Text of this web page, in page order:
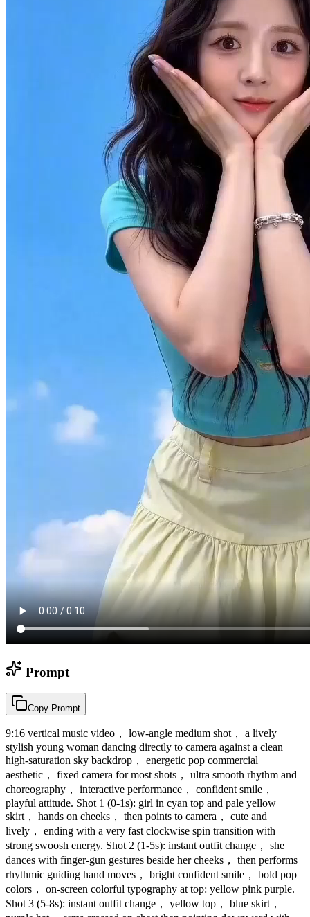
Prompt
Copy Prompt
9:16 vertical music video， low-angle medium shot， a lively
stylish young woman dancing directly to camera against a clean
high-saturation sky backdrop， energetic pop commercial
aesthetic， fixed camera for most shots， ultra smooth rhythm and
choreography， interactive performance， confident smile，
playful attitude. Shot 1 (0-1s): girl in cyan top and pale yellow
skirt， hands on cheeks， then points to camera， cute and
lively， ending with a very fast clockwise spin transition with
strong swoosh energy. Shot 2 (1-5s): instant outfit change， she
dances with finger-gun gestures beside her cheeks， then performs
rhythmic guiding hand moves， bright confident smile， bold pop
colors， on-screen colorful typography at top: yellow pink purple.
Shot 3 (5-8s): instant outfit change， yellow top， blue skirt，